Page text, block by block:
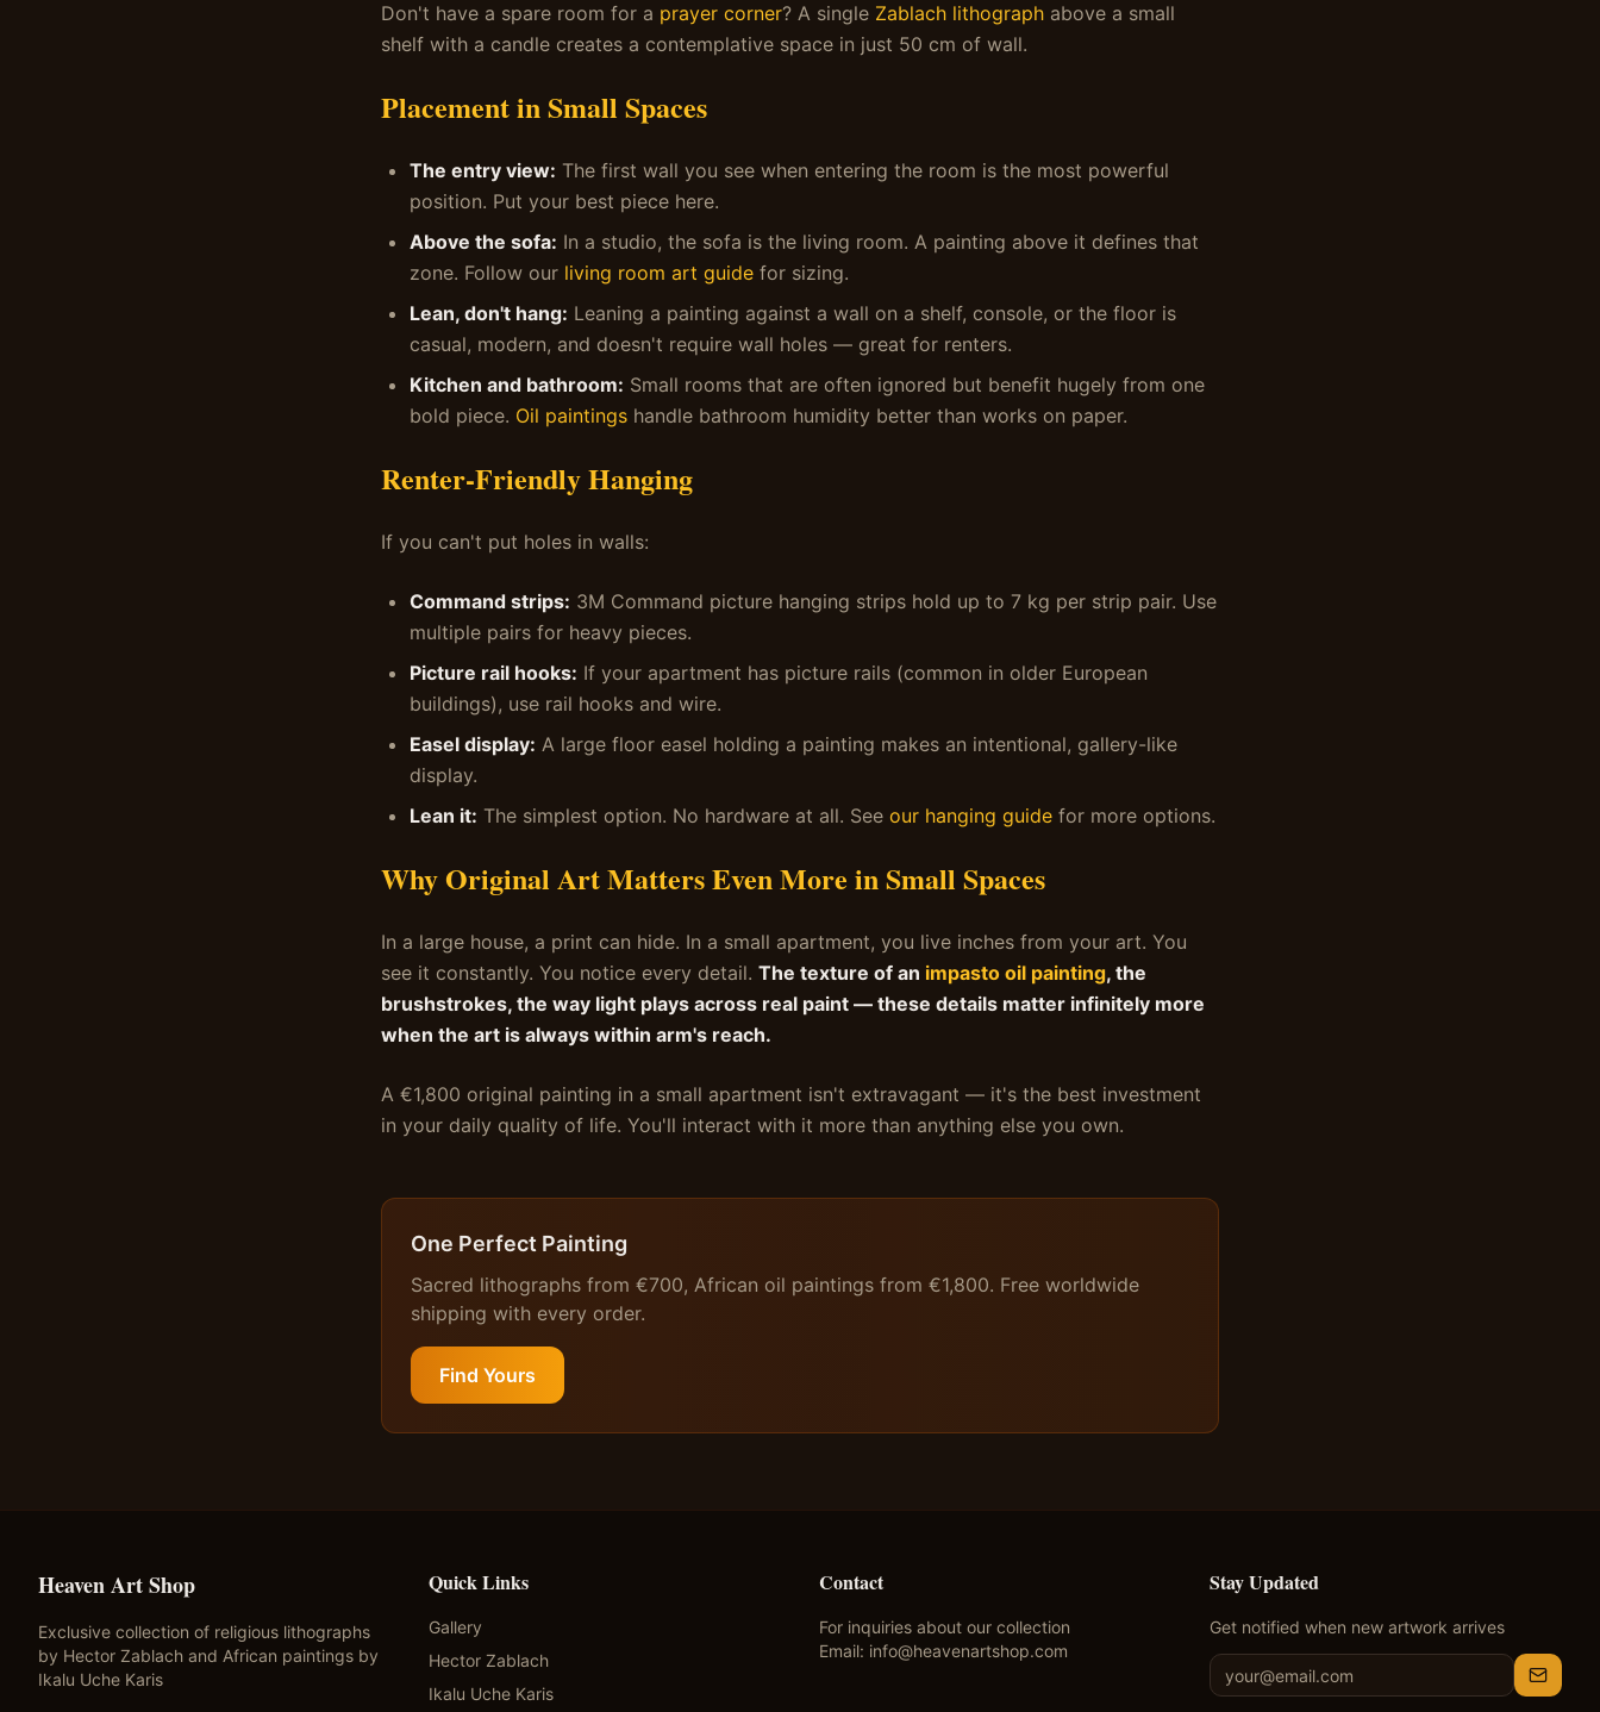
Don't have a spare room for a prayer corner? A single Zablach lithograph above a small
shelf with a candle creates a contemplative space in just 50 cm of wall.
Placement in Small Spaces
The entry view: The first wall you see when entering the room is the most powerful
position. Put your best piece here.
Above the sofa: In a studio, the sofa is the living room. A painting above it defines that
zone. Follow our living room art guide for sizing.
Lean, don't hang: Leaning a painting against a wall on a shelf, console, or the floor is
casual, modern, and doesn't require wall holes — great for renters.
Kitchen and bathroom: Small rooms that are often ignored but benefit hugely from one
bold piece. Oil paintings handle bathroom humidity better than works on paper.
Renter-Friendly Hanging
If you can't put holes in walls:
Command strips: 3M Command picture hanging strips hold up to 7 kg per strip pair. Use
multiple pairs for heavy pieces.
Picture rail hooks: If your apartment has picture rails (common in older European
buildings), use rail hooks and wire.
Easel display: A large floor easel holding a painting makes an intentional, gallery-like
display.
Lean it: The simplest option. No hardware at all. See our hanging guide for more options.
Why Original Art Matters Even More in Small Spaces
In a large house, a print can hide. In a small apartment, you live inches from your art. You
see it constantly. You notice every detail. The texture of an impasto oil painting, the
brushstrokes, the way light plays across real paint — these details matter infinitely more
when the art is always within arm's reach.
A €1,800 original painting in a small apartment isn't extravagant — it's the best investment
in your daily quality of life. You'll interact with it more than anything else you own.
One Perfect Painting
Sacred lithographs from €700, African oil paintings from €1,800. Free worldwide
shipping with every order.
Find Yours
Heaven Art Shop
Exclusive collection of religious lithographs
by Hector Zablach and African paintings by
Ikalu Uche Karis
Quick Links
Gallery
Hector Zablach
Ikalu Uche Karis
Contact
For inquiries about our collection
Email: info@heavenartshop.com
Stay Updated
Get notified when new artwork arrives